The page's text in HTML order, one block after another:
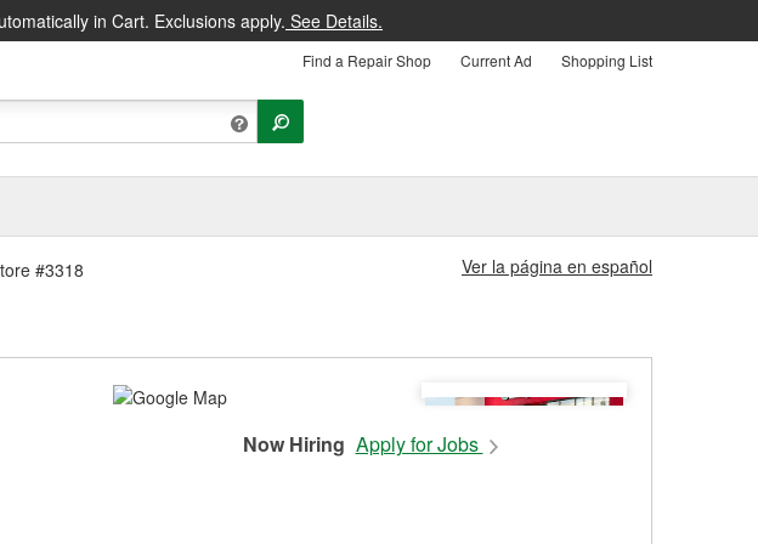
in Cart. Exclusions apply. See Details.
Find a Repair Shop Current Ad Shopping List
#3318 Ver la página en español
Now Hiring Apply for Jobs